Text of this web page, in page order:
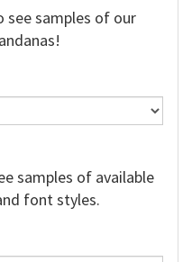
see samples of our
samples of available
font styles.